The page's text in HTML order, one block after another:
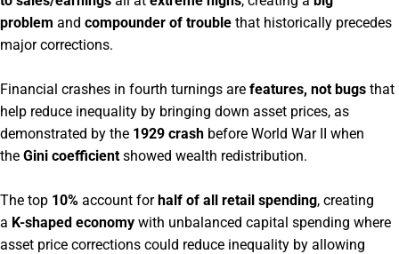
problem and compounder of trouble that historically precedes
major corrections.
Financial crashes in fourth turnings are features, not bugs that
help reduce inequality by bringing down asset prices, as
demonstrated by the 1929 crash before World War II when
the Gini coefficient showed wealth redistribution.
The top 10% account forhalf of all retail spending, creating
a K-shaped economy with unbalanced capital spending where
asset price corrections could reduce inequality by allowing